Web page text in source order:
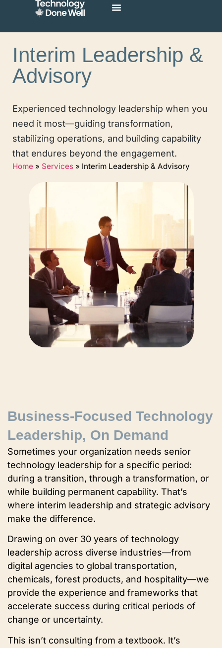
Interim Leadership &
Advisory
Experienced technology leadership when you
need it most—guiding transformation,
stabilizing operations, and building capability
that endures beyond the engagement.
Home » Services » Interim Leadership & Advisory
Business-Focused Technology
Leadership, On Demand
Sometimes your organization needs senior
technology leadership for a specific period:
during a transition, through a transformation, or
while building permanent capability. That’s
where interim leadership and strategic advisory
make the difference.
Drawing on over 30 years of technology
leadership across diverse industries—from
digital agencies to global transportation,
chemicals, forest products, and hospitality—we
provide the experience and frameworks that
accelerate success during critical periods of
change or uncertainty.
This isn’t consulting from a textbook. It’s